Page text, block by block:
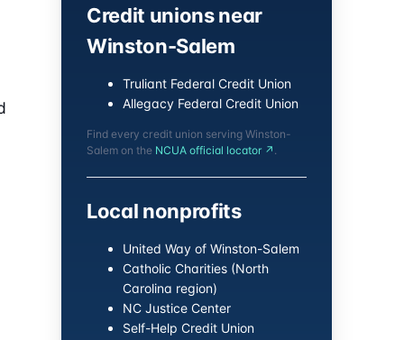
Credit unions near
Winston-Salem
Truliant Federal Credit Union
Allegacy Federal Credit Union
Find every credit union serving Winston-
Salem on the NCUA official locator ↗ .
Local nonprofits
United Way of Winston-Salem
Catholic Charities (North
Carolina region)
NC Justice Center
Self-Help Credit Union